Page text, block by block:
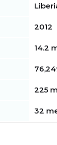
2012
14.2
225
32